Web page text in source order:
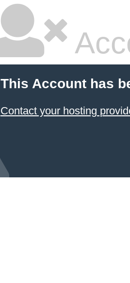
This Account has
Contact your hosting